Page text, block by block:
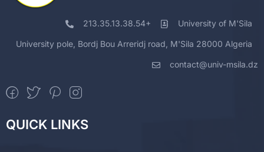
213.35.13.38.54+ University of M'Sila
University pole, Bordj Bou Arreridj road, M'Sila 28000 Algeria
contact@univ-msila.dz
QUICK LINKS